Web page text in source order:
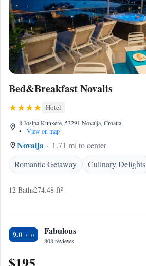
Bed&Breakfast Novalis
Hotel
8 Josipa Kunkere, 53291 Novalja, Croatia
•
View on map
Novalja
1.71 mi to center
Romantic Getaway
Culinary Delights
12 Baths274.48 ft²
9.0 Fabulous
808 reviews